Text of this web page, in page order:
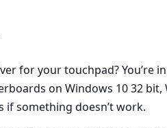
for your touchpad? You’re
on Windows 10 32 bit,
if something doesn’t work.